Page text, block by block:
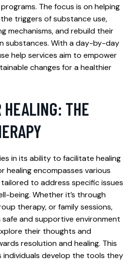
The focus is on helping
triggers of substance use,
mechanisms, and rebuild their
substances. With a day-by-day
help services aim to empower
changes for a healthier
HEALING: THE
in its ability to facilitate healing
healing encompasses various
to address specific issues
being. Whether it’s through
therapy, or family sessions,
and supportive environment
their thoughts and
resolution and healing. This
develop the tools they